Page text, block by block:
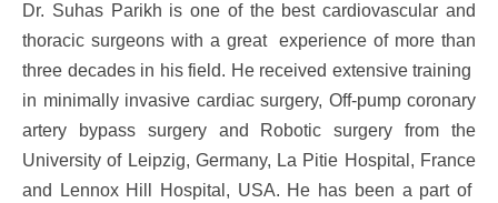
Dr. Suhas Parikh is one of the best cardiovascular and
thoracic surgeons with a great experience of more than
three decades in his field. He received extensive training
in minimally invasive cardiac surgery, Off-pump coronary
artery bypass surgery and Robotic surgery from the
University of Leipzig, Germany, La Pitie Hospital, France
and Lennox Hill Hospital, USA. He has been a part of